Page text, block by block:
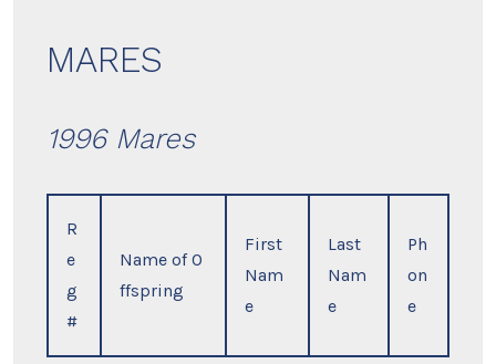
MARES
1996 Mares
R
e
g
#
Name of O
ffspring
First
Nam
e
Last
Nam
e
Ph
on
e